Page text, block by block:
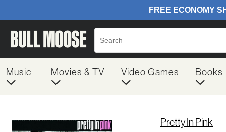
Music Movies & TV Video Games Books
Pretty In Pink